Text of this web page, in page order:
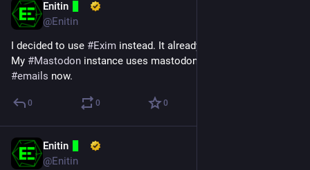
Enitin
@Enitin
I decided to use #Exim instead. It already support
My #Mastodon
#emails now.
0 0 0
Enitin
@Enitin